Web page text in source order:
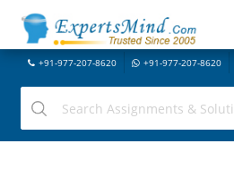
+91-977-207-8620 +91-977-207-8620